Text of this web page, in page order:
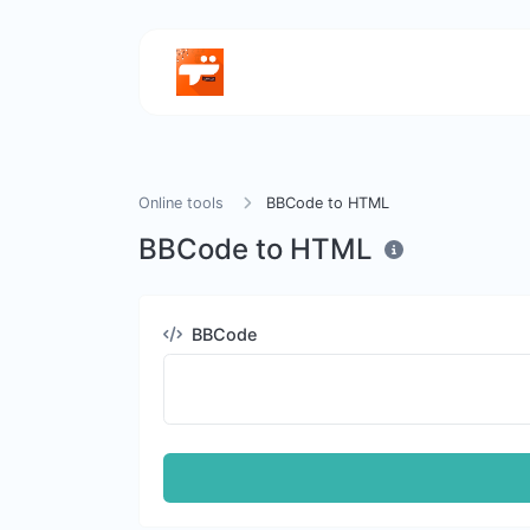
Online tools BBCode to HTML
BBCode to HTML
BBCode